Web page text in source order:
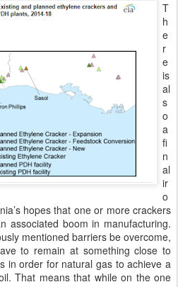
T
h
e
r
e
is
al
s
o
a
fi
n
al
ir
o
hopes that one or more crackers
associated boom in manufacturing.
mentioned barriers be overcome,
to remain at something close to
in order for natural gas to achieve a
That means that while on the one